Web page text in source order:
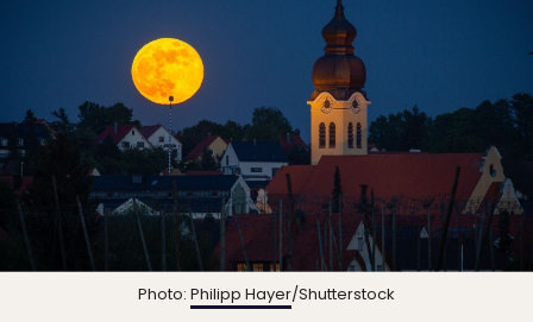
Photo: Philipp Hayer/Shutterstock